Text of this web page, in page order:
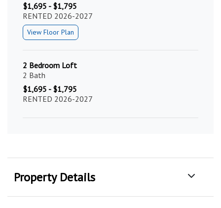
$1,695 - $1,795
RENTED 2026-2027
View Floor Plan
2 Bedroom Loft
2 Bath
$1,695 - $1,795
RENTED 2026-2027
Property Details